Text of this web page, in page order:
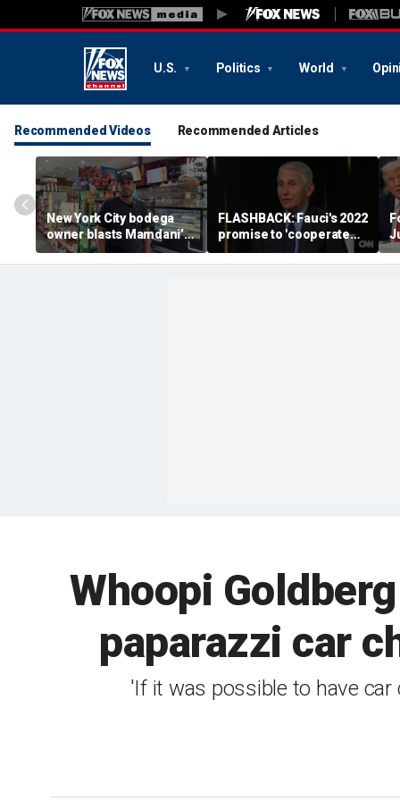
U.S. Politics World
Recommended Videos Recommended Articles
New York City bodega
owner blasts Mamdani’s
discounted city-run
grocery stores as bad for
FLASHBACK: Fauci's 2022
promise to 'cooperate
fully' with Congress
resurfaces after Fifth
Whoopi
paparazzi car
'If it was possible to have car